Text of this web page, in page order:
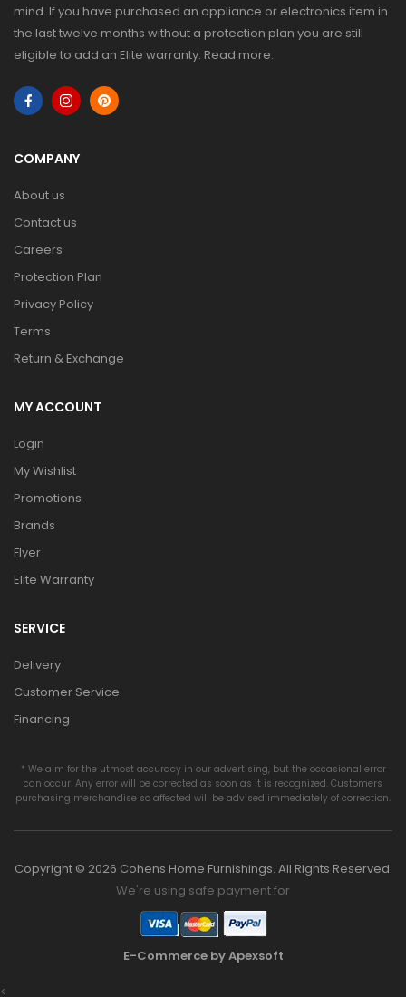
mind. If you have purchased an appliance or electronics item in
the last twelve months without a protection plan you are still
eligible to add an Elite warranty. Read more.
COMPANY
About us
Contact us
Careers
Protection Plan
Privacy Policy
Terms
Return & Exchange
MY ACCOUNT
Login
My Wishlist
Promotions
Brands
Flyer
Elite Warranty
SERVICE
Delivery
Customer Service
Financing
* We aim for the utmost accuracy in our advertising, but the occasional error
can occur. Any error will be corrected as soon as it is recognized. Customers
purchasing merchandise so affected will be advised immediately of correction.
Copyright © 2026 Cohens Home Furnishings. All Rights Reserved.
We're using safe payment for
E-Commerce by Apexsoft
<